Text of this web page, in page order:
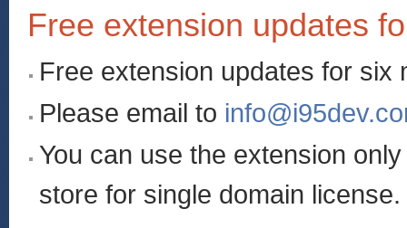
Free extension updates
Free extension updates for six
Please email to
You can use the extension
store for single domain license.